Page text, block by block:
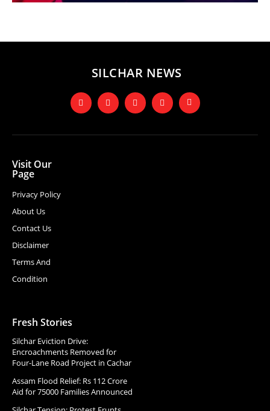
SILCHAR NEWS
Visit Our
Page
Privacy Policy
About Us
Contact Us
Disclaimer
Terms And
Condition
Fresh Stories
Silchar Eviction Drive:
Encroachments Removed for
Four-Lane Road Project in Cachar
Assam Flood Relief: Rs 112 Crore
Aid for 75000 Families Announced